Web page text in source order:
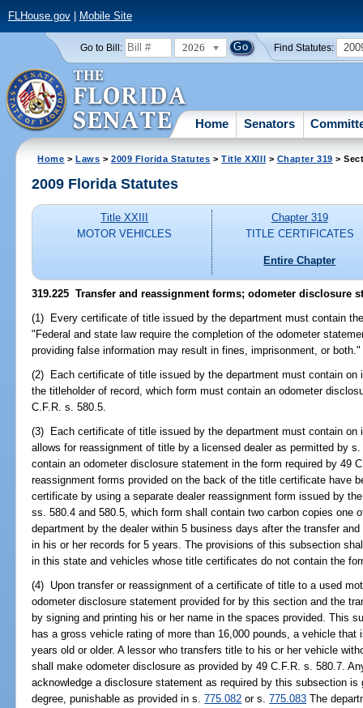
FLHouse.gov| Mobile Site
Go to Bill: 2026 Find Statutes:
Home Senators
Home >Laws >2009 Florida Statutes >Title XXIII > Chapter 319 >
2009 Florida Statutes
Title XXIII
MOTOR VEHICLES
Chapter 319
TITLE CERTIFICATES
Entire Chapter
319.225 Transfer and reassignment forms; odometer disclosure
(1) Every certificate of title issued by the department must contain
"Federal and state law require the completion of the odometer
providing false information may result in fines, imprisonment, or both."
(2) Each certificate of title issued by the department must contain
the titleholder of record, which form must contain an odometer
C.F.R. s. 580.5.
(3) Each certificate of title issued by the department must contain
allows for reassignment of title by a licensed dealer as permitted by
contain an odometer disclosure statement in the form required by 49
reassignment forms provided on the back of the title certificate have
certificate by using a separate dealer reassignment form issued by
ss. 580.4 and 580.5, which form shall contain two carbon copies one
department by the dealer within 5 business days after the transfer
in his or her records for 5 years. The provisions of this subsection
in this state and vehicles whose title certificates do not contain the
(4) Upon transfer or reassignment of a certificate of title to a used
odometer disclosure statement provided for by this section and the
by signing and printing his or her name in the spaces provided. This
has a gross vehicle rating of more than 16,000 pounds, a vehicle
years old or older. A lessor who transfers title to his or her vehicle
shall make odometer disclosure as provided by 49 C.F.R. s. 580.7.
acknowledge a disclosure statement as required by this subsection
degree, punishable as provided in s.775.082 or s.775.083 The